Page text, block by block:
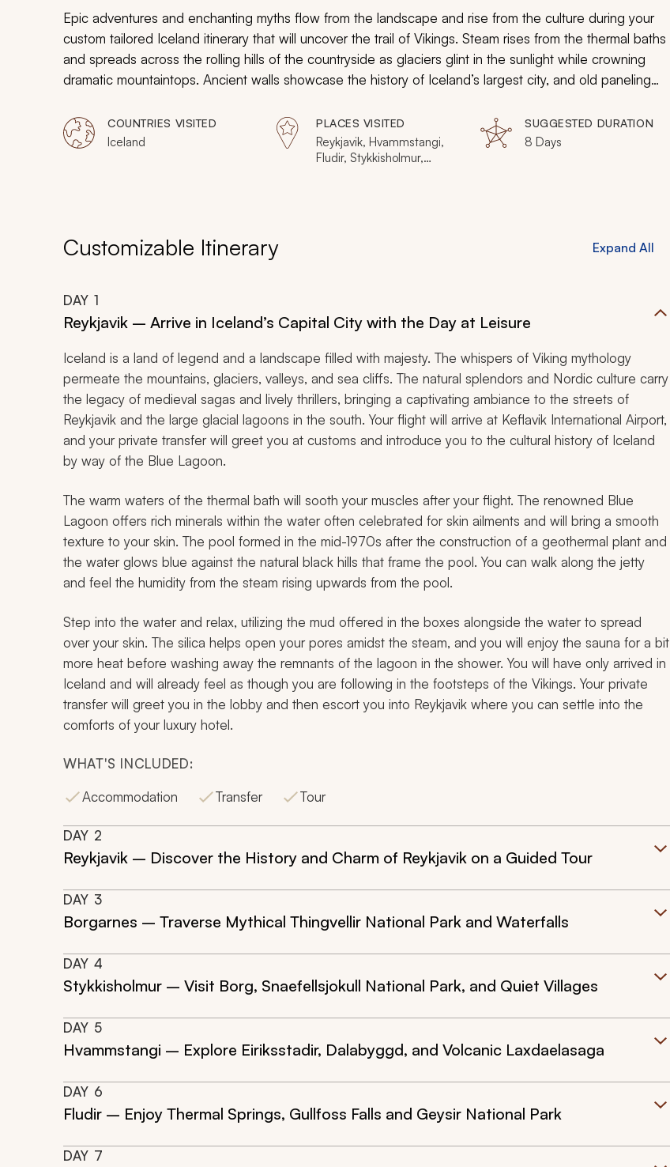
Epic adventures and enchanting myths flow from the landscape and rise from the culture during your
custom tailored Iceland itinerary that will uncover the trail of Vikings. Steam rises from the thermal baths
and spreads across the rolling hills of the countryside as glaciers glint in the sunlight while crowning
dramatic mountaintops. Ancient walls showcase the history of Iceland’s largest city, and old paneling
basalt columns to the meeting place of the original chieftains, you will follow the Vikings across the
natural splendor, the preserved culture, and the captivating legends. Consider even
COUNTRIES VISITED
Iceland
PLACES VISITED
Reykjavik, Hvammstangi,
Fludir, Stykkisholmur,
SUGGESTED DURATION
8 Days
Customizable Itinerary Expand All
DAY 1
Reykjavik – Arrive in Iceland’s Capital City with the Day at Leisure
Iceland is a land of legend and a landscape filled with majesty. The whispers of Viking mythology
permeate the mountains, glaciers, valleys, and sea cliffs. The natural splendors and Nordic culture carry
the legacy of medieval sagas and lively thrillers, bringing a captivating ambiance to the streets of
Reykjavik and the large glacial lagoons in the south. Your flight will arrive at Keflavik International Airport,
and your private transfer will greet you at customs and introduce you to the cultural history of Iceland
by way of the Blue Lagoon.
The warm waters of the thermal bath will sooth your muscles after your flight. The renowned Blue
Lagoon offers rich minerals within the water often celebrated for skin ailments and will bring a smooth
texture to your skin. The pool formed in the mid-1970s after the construction of a geothermal plant and
the water glows blue against the natural black hills that frame the pool. You can walk along the jetty
and feel the humidity from the steam rising upwards from the pool.
Step into the water and relax, utilizing the mud offered in the boxes alongside the water to spread
over your skin. The silica helps open your pores amidst the steam, and you will enjoy the sauna for a bit
more heat before washing away the remnants of the lagoon in the shower. You will have only arrived in
Iceland and will already feel as though you are following in the footsteps of the Vikings. Your private
transfer will greet you in the lobby and then escort you into Reykjavik where you can settle into the
comforts of your luxury hotel.
WHAT'S INCLUDED:
Accommodation
Transfer Tour
DAY 2
Reykjavik – Discover the History and Charm of Reykjavik on a Guided Tour
DAY 3
Borgarnes – Traverse Mythical Thingvellir National Park and Waterfalls
DAY 4
Stykkisholmur – Visit Borg, Snaefellsjokull National Park, and Quiet Villages
DAY 5
Hvammstangi – Explore Eiriksstadir, Dalabyggd, and Volcanic Laxdaelasaga
DAY 6
Fludir – Enjoy Thermal Springs, Gullfoss Falls and Geysir National Park
DAY 7